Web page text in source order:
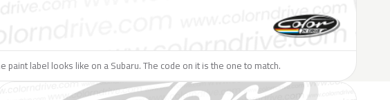
paint label looks like on a Subaru. The code on it is the one to match.